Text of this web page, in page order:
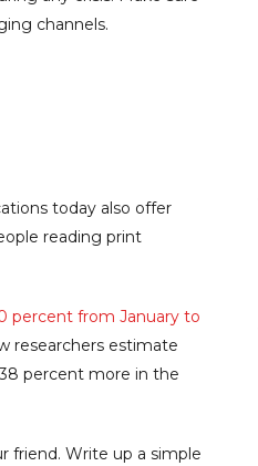
channels.
today also offer
reading print
percent from January to
researchers estimate
percent more in the
friend. Write up a simple